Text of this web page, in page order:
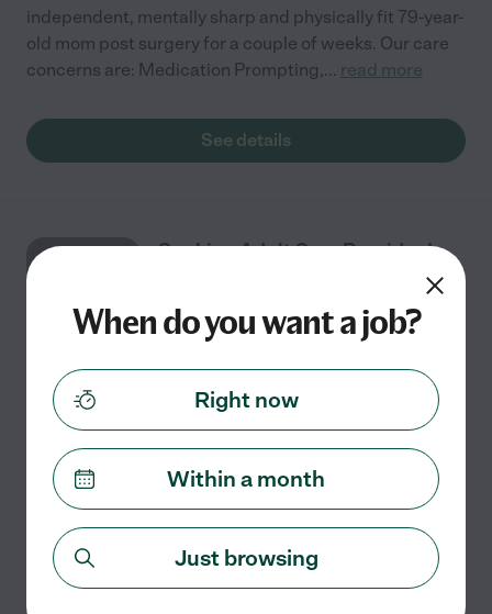
independent, mentally sharp and physically fit 79-year-
old mom post surgery for a couple of weeks. Our care
concerns are: Medication Prompting,... read more
See details
15
Seeking Adult Care Provider In
One time
About who needs care: Empty nester Hard worker
Grandmother of 2 baby girls About the care needs:
Nurse or Cna would be nice : ) Need help for surgical
aftercare. Transportation to/from...read more
When do you want a job?
Right now
Within a month
Just browsing